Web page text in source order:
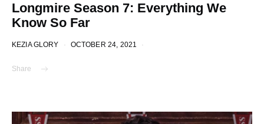
Longmire Season 7: Everything We
Know So Far
KEZIA GLORY OCTOBER 24, 2021
Share